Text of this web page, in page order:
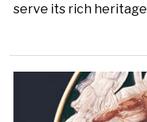
serve its rich